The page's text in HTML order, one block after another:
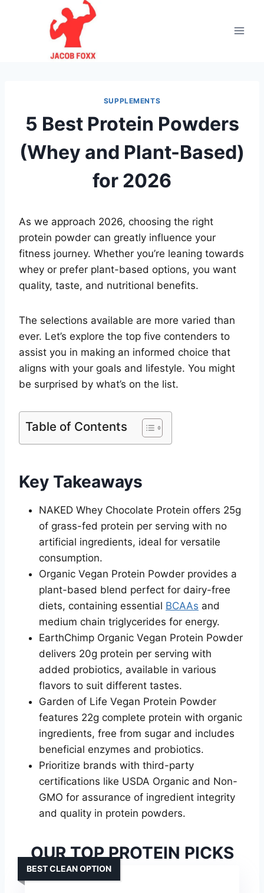
SUPPLEMENTS
5 Best Protein Powders
(Whey and Plant-Based)
for 2026
As we approach 2026, choosing the right
protein powder can greatly influence your
fitness journey. Whether you’re leaning towards
whey or prefer plant-based options, you want
quality, taste, and nutritional benefits.
The selections available are more varied than
ever. Let’s explore the top five contenders to
assist you in making an informed choice that
aligns with your goals and lifestyle. You might
be surprised by what’s on the list.
Table of Contents
Key Takeaways
NAKED Whey Chocolate Protein offers 25g
of grass-fed protein per serving with no
artificial ingredients, ideal for versatile
consumption.
Organic Vegan Protein Powder provides a
plant-based blend perfect for dairy-free
diets, containing essential BCAAs and
medium chain triglycerides for energy.
EarthChimp Organic Vegan Protein Powder
delivers 20g protein per serving with
added probiotics, available in various
flavors to suit different tastes.
Garden of Life Vegan Protein Powder
features 22g complete protein with organic
ingredients, free from sugar and includes
beneficial enzymes and probiotics.
Prioritize brands with third-party
certifications like USDA Organic and Non-
GMO for assurance of ingredient integrity
and quality in protein powders.
OUR TOP PROTEIN PICKS
BEST CLEAN OPTION